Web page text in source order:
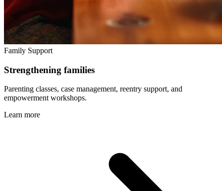
Family Support
Strengthening families
Parenting classes, case management, reentry support, and
empowerment workshops.
Learn more